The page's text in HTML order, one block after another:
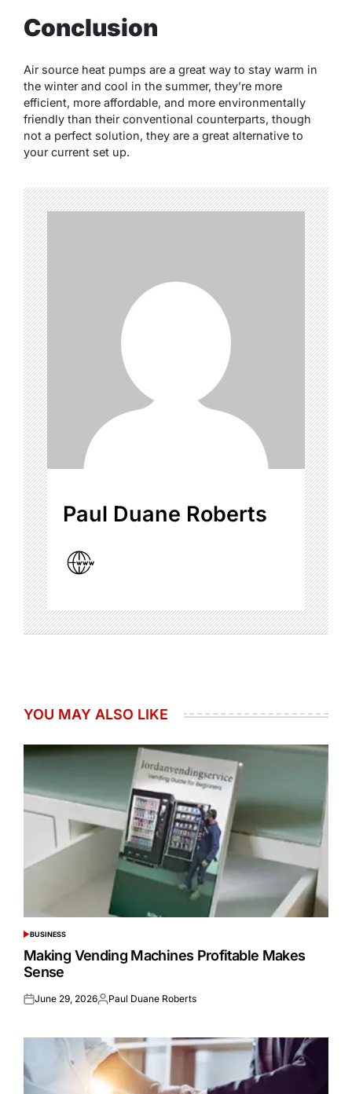
Conclusion
Air source heat pumps are a great way to stay warm in
the winter and cool in the summer, they’re more
efficient, more affordable, and more environmentally
friendly than their conventional counterparts, though
not a perfect solution, they are a great alternative to
your current set up.
Paul Duane Roberts
YOU MAY ALSO LIKE
POSTED
IN
BUSINESS
Making Vending Machines Profitable Makes
Sense
Posted
June 29, 2026Posted
Paul Duane Roberts